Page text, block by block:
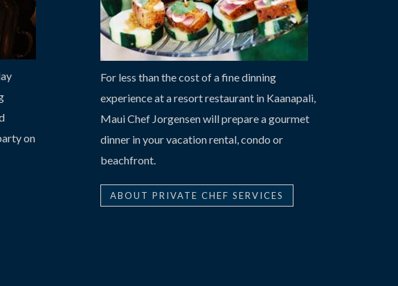
on
For less than the cost of a fine dinning
experience at a resort restaurant in Kaanapali,
Maui Chef Jorgensen will prepare a gourmet
dinner in your vacation rental, condo or
beachfront.
ABOUT PRIVATE CHEF SERVICES